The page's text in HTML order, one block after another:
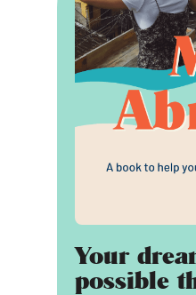
Your
possible